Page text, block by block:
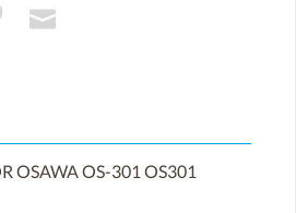
OSAWA OS-301 OS301